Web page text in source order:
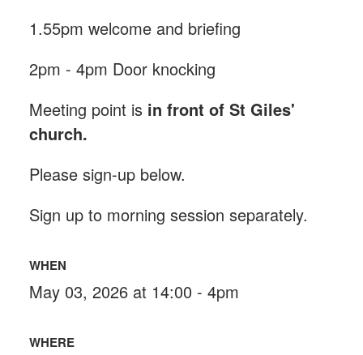
1.55pm welcome and briefing
2pm - 4pm Door knocking
Meeting point is in front of St Giles'
church.
Please sign-up below.
Sign up to morning session separately.
WHEN
May 03, 2026 at 14:00 - 4pm
WHERE